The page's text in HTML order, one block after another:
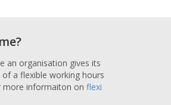
an organisation gives its
a flexible working hours
more informaiton on flexi